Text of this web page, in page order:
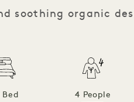
soothing organic
Bed 4 People